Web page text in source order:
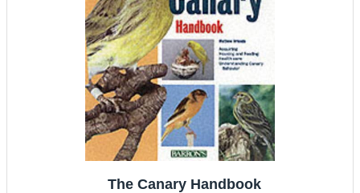
The Canary Handbook